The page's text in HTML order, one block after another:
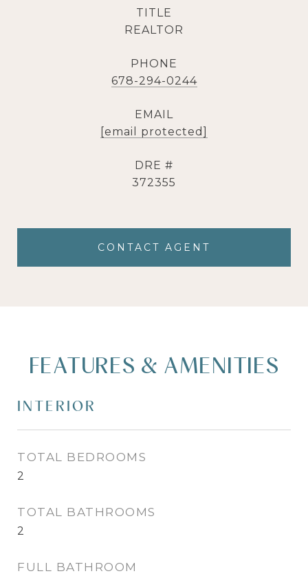
TITLE
REALTOR
PHONE
678-294-0244
EMAIL
[email protected]
DRE #
372355
CONTACT AGENT
FEATURES & AMENITIES
INTERIOR
TOTAL BEDROOMS
2
TOTAL BATHROOMS
2
FULL BATHROOM